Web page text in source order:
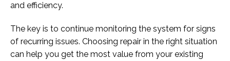
and efficiency.
The key is to continue monitoring the system for signs
of recurring issues. Choosing repair in the right situation
can help you get the most value from your existing